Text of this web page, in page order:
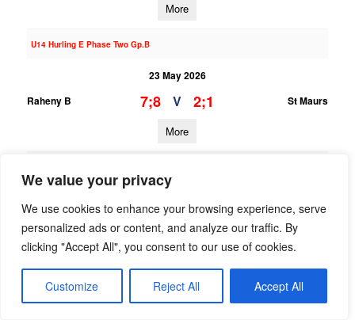
We value your privacy
We use cookies to enhance your browsing experience, serve
personalized ads or content, and analyze our traffic. By
clicking "Accept All", you consent to our use of cookies.
Customize Reject All Accept All
More
U14 Hurling E Phase Two Gp.B
23 May 2026
Raheny B
7;8 V 2;1 St Maurs
More
St Oliver Plunkett ER B
2;8 V 0;3 Raheny B
More
U14 Hurling B Phase Two Gp.A